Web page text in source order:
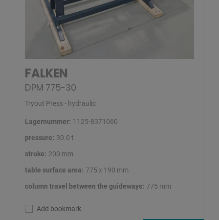
FALKEN
DPM 775-30
Tryout Press - hydraulic
Lagernummer: 1125-8371060
pressure: 30.0 t
stroke: 200 mm
table surface area: 775 x 190 mm
column travel between the guideways: 775 mm
Add bookmark